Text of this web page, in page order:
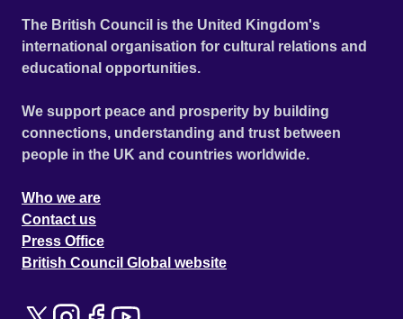
The British Council is the United Kingdom's
international organisation for cultural relations and
educational opportunities.
We support peace and prosperity by building
connections, understanding and trust between
people in the UK and countries worldwide.
Who we are
Contact us
Press Office
British Council Global website